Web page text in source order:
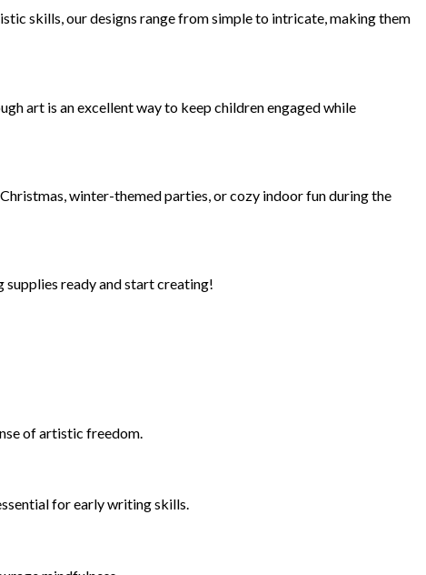
skills, our designs range from simple to intricate, making them
art is an excellent way to keep children engaged while
winter-themed parties, or cozy indoor fun during the
ready and start creating!
of artistic freedom.
for early writing skills.